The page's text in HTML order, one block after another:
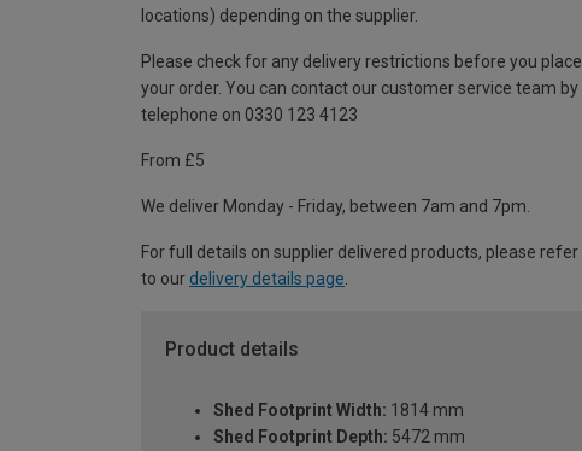
locations) depending on the supplier.
Please check for any delivery restrictions before you place
your order. You can contact our customer service team by
telephone on 0330 123 4123
From £5
We deliver Monday - Friday, between 7am and 7pm.
For full details on supplier delivered products, please refer
to our delivery details page
Product details
Shed Footprint Width: 1814 mm
Shed Footprint Depth: 5472 mm